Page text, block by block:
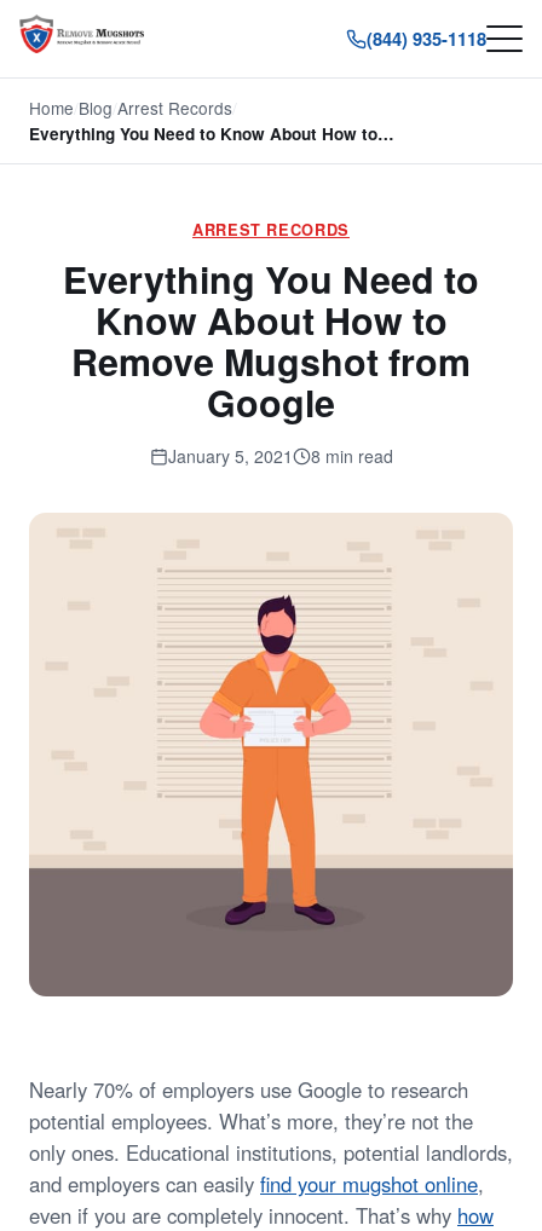
(844) 935-1118
Home Blog Arrest Records
Everything You Need to Know About How to…
ARREST RECORDS
Everything You Need to
Know About How to
Remove Mugshot from
Google
January 5, 2021 8 min read
Nearly 70% of employers use Google to research
potential employees. What’s more, they’re not the
only ones. Educational institutions, potential landlords,
and employers can easily find your mugshot online,
even if you are completely innocent. That’s why how